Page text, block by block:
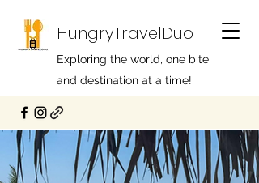
HungryTravelDuo
Exploring the world, one bite
and destination at a time!